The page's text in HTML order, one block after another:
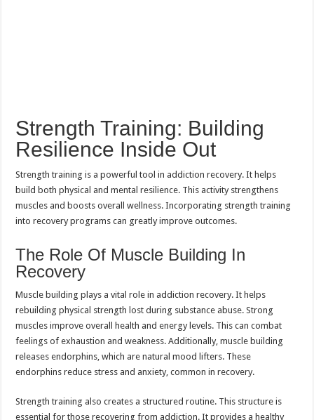
Strength Training: Building
Resilience Inside Out
Strength training is a powerful tool in addiction recovery. It helps
build both physical and mental resilience. This activity strengthens
muscles and boosts overall wellness. Incorporating strength training
into recovery programs can greatly improve outcomes.
The Role Of Muscle Building In
Recovery
Muscle building plays a vital role in addiction recovery. It helps
rebuilding physical strength lost during substance abuse. Strong
muscles improve overall health and energy levels. This can combat
feelings of exhaustion and weakness. Additionally, muscle building
releases endorphins, which are natural mood lifters. These
endorphins reduce stress and anxiety, common in recovery.
Strength training also creates a structured routine. This structure is
essential for those recovering from addiction. It provides a healthy